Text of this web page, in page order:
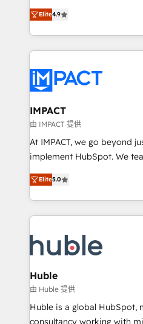
team of 100+ experts is ready for you!
growth |
Simple pay-as-you-go plans
1️⃣ Set Up | Onboarding
HubSpot portals 2️⃣ Scale Up | 100% HubSpot Task
Execution... Global 24/7 ... All Experts
Slash months from your API
Click "Contact Business" ⬅️
Integration templates that
of your tech stack, syncing... 🛍️ Shopify or
WooCommerce 💲 Stripe or
Netsuite 🤖 Google or
the rare Advanced "Custom
Accreditation, securely sync data
new HubSpot portal with
CRM Migrations using our
Elite4.9
IMPACT
由 IMPACT 提供
At IMPACT, we go beyond
implement HubSpot. We teach your team how to
master it. As the creators of the Endless Customers
System™ (the next evolution
Answer), we’re the only
entirely around coaching
skills, processes, and
attract the right buyers,
without outside dependencies. You’ll learn how
Set up, audit, and organize
Get your sales team fully
pipeline and revenue
Elite5.0
Huble
由 Huble 提供
Huble is a global HubSpot,
consultancy working with